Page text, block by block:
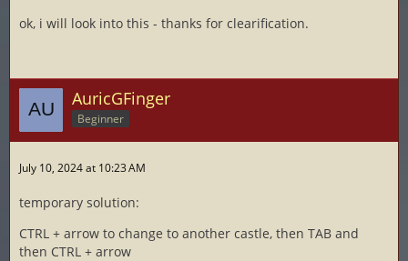
ok, i will look into this - thanks for clearification.
AuricGFinger
Beginner
July 10, 2024 at 10:23 AM
temporary solution:
CTRL + arrow to change to another castle, then TAB and
then CTRL + arrow